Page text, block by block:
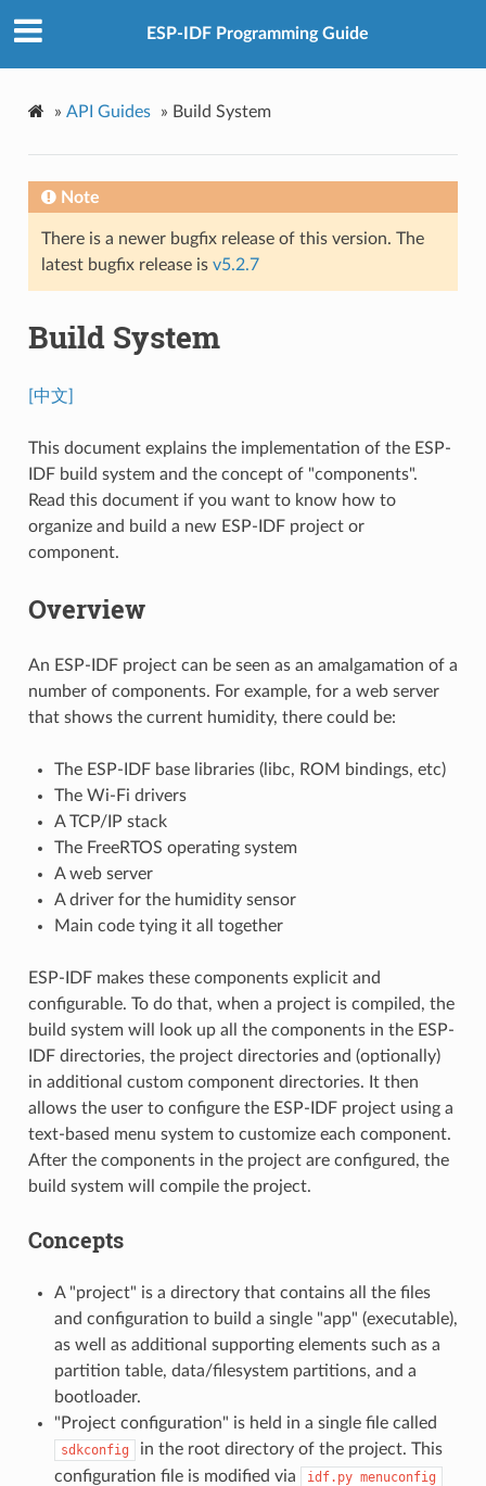
ESP-IDF Programming Guide
» API Guides » Build System
Note
There is a newer bugfix release of this version. The
latest bugfix release is v5.2.7
Build System
[中文]
This document explains the implementation of the ESP-
IDF build system and the concept of "components".
Read this document if you want to know how to
organize and build a new ESP-IDF project or
component.
Overview
An ESP-IDF project can be seen as an amalgamation of a
number of components. For example, for a web server
that shows the current humidity, there could be:
The ESP-IDF base libraries (libc, ROM bindings, etc)
The Wi-Fi drivers
A TCP/IP stack
The FreeRTOS operating system
A web server
A driver for the humidity sensor
Main code tying it all together
ESP-IDF makes these components explicit and
configurable. To do that, when a project is compiled, the
build system will look up all the components in the ESP-
IDF directories, the project directories and (optionally)
in additional custom component directories. It then
allows the user to configure the ESP-IDF project using a
text-based menu system to customize each component.
After the components in the project are configured, the
build system will compile the project.
Concepts
A "project" is a directory that contains all the files
and configuration to build a single "app" (executable),
as well as additional supporting elements such as a
partition table, data/filesystem partitions, and a
bootloader.
"Project configuration" is held in a single file called
sdkconfig
in the root directory of the project. This
configuration file is modified via
idf.py menuconfig